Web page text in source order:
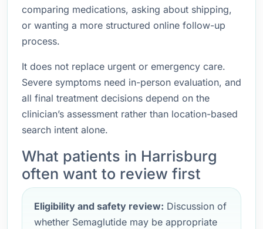
comparing medications, asking about shipping,
or wanting a more structured online follow-up
process.
It does not replace urgent or emergency care.
Severe symptoms need in-person evaluation, and
all final treatment decisions depend on the
clinician’s assessment rather than location-based
search intent alone.
What patients in Harrisburg
often want to review first
Eligibility and safety review: Discussion of
whether Semaglutide may be appropriate